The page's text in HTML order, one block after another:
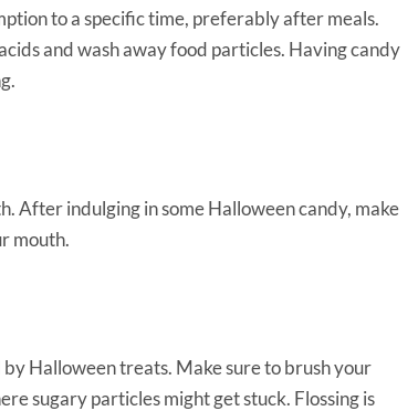
to a specific time, preferably after meals.
and wash away food particles. Having candy
After indulging in some Halloween candy, make
mouth.
Halloween treats. Make sure to brush your
sugary particles might get stuck. Flossing is